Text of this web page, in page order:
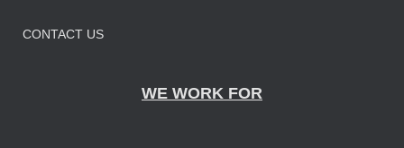
CONTACT US
WE WORK FOR